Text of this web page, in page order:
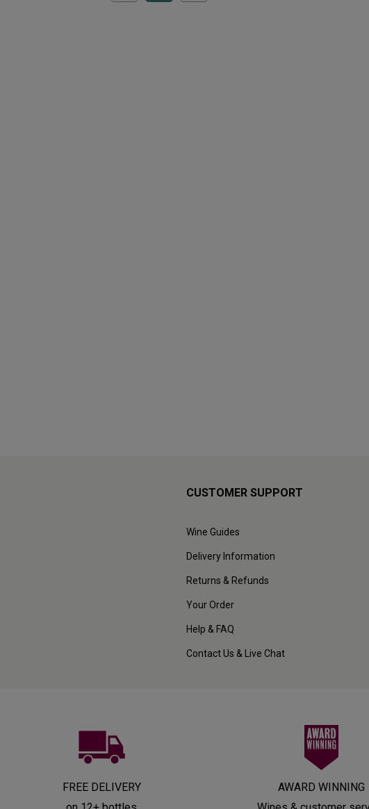
CUSTOMER SUPPORT
Wine Guides
Delivery Information
Returns & Refunds
Your Order
Help & FAQ
Contact Us & Live Chat
FREE DELIVERY
AWARD WINNING